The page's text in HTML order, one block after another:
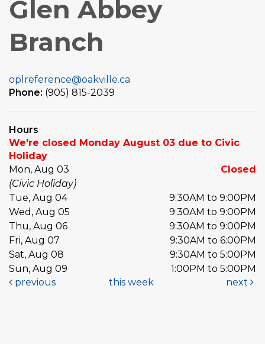
Glen Abbey
Branch
oplreference@oakville.ca
Phone: (905) 815-2039
Hours
We're closed Monday August 03 due to Civic
Holiday
Mon, Aug 03
Closed
(Civic Holiday)
Tue, Aug 04
9:30AM to 9:00PM
Wed, Aug 05
9:30AM to 9:00PM
Thu, Aug 06
9:30AM to 9:00PM
Fri, Aug 07
9:30AM to 6:00PM
Sat, Aug 08
9:30AM to 5:00PM
Sun, Aug 09
1:00PM to 5:00PM
previous
this week next